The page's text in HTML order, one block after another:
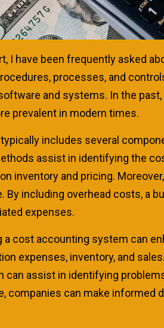
I have been frequently asked
processes, and
and systems. In the
prevalent in modern times.
includes several
assist in identifying the
inventory and pricing.
By including overhead costs, a
expenses.
cost accounting system can
expenses, inventory, and
can assist in identifying
companies can make informed